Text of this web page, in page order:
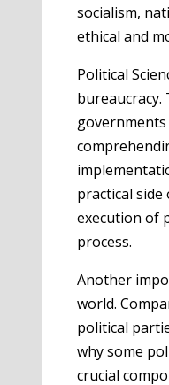
socialism,
ethical and
Political
bureaucracy.
practical
execution of
process.
Another
world.
political
why some
crucial